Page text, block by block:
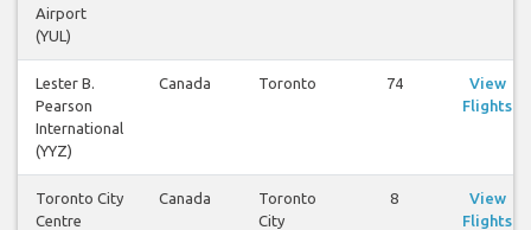
Airport
(YUL)
Lester B.
Pearson
International
(YYZ)
Canada Toronto 74
View
Flights
Toronto City
Centre
Canada
Toronto
City
8
View
Flights